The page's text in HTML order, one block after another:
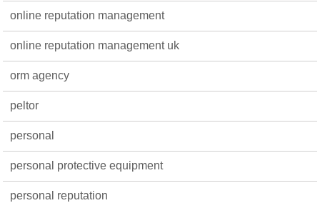
online reputation management
online reputation management uk
orm agency
peltor
personal
personal protective equipment
personal reputation